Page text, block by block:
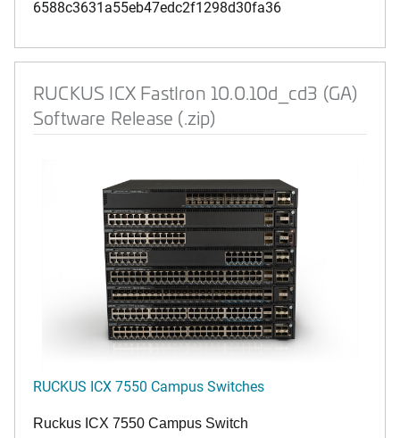
6588c3631a55eb47edc2f1298d30fa36
RUCKUS ICX FastIron 10.0.10d_cd3 (GA)
Software Release (.zip)
RUCKUS ICX 7550 Campus Switches
Ruckus ICX 7550 Campus Switch